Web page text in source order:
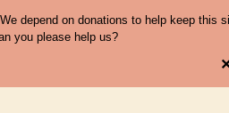
We depend on donations to help keep this
you please help us?